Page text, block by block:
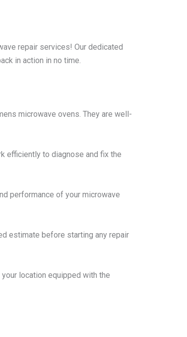
repair services! Our dedicated
in action in no time.
microwave ovens. They are well-
efficiently to diagnose and fix the
performance of your microwave
estimate before starting any repair
location equipped with the